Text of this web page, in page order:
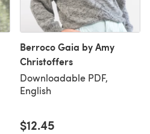
Berroco Gaia by Amy
Christoffers
Downloadable PDF,
English
$12.45